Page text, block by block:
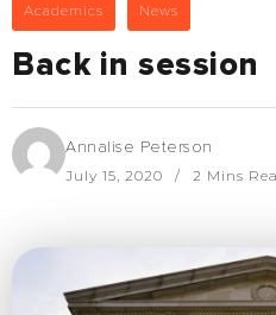
Academics News
Back in session
Annalise Peterson
July 15, 2020 2 Mins